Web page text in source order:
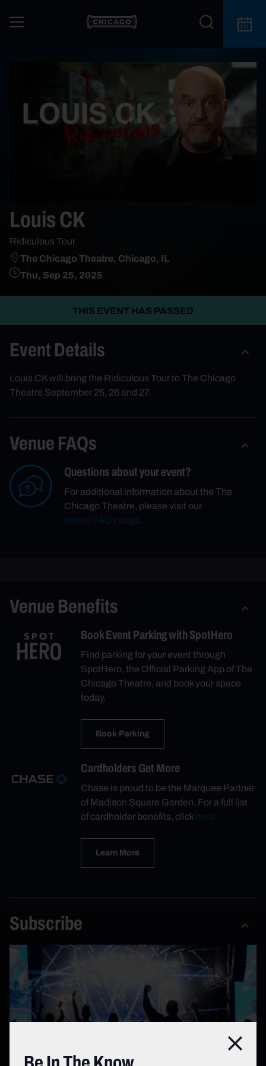
Louis CK
Ridiculous Tour
The Chicago Theatre, Chicago, IL
Thu, Sep 25, 2025
THIS EVENT HAS PASSED
Event Details
Louis CK will bring the Ridiculous Tour to The Chicago
Theatre September 25, 26 and 27.
Venue FAQs
Questions about your event?
For additional information about the The
Chicago Theatre, please visit our
Venue FAQs page.
Venue Benefits
Book Event Parking with SpotHero
Find parking for your event through
SpotHero, the Official Parking App of The
Chicago Theatre, and book your space
today.
Book Parking
Cardholders Get More
Chase is proud to be the Marquee Partner
of Madison Square Garden. For a full list
of cardholder benefits, clickhere.
Learn More
Subscribe
Close